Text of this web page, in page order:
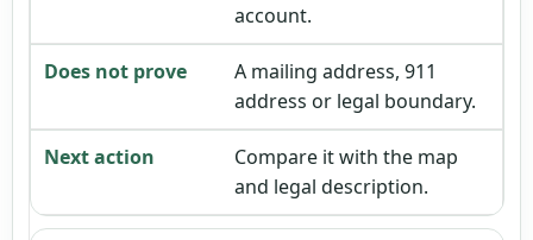
account.
A mailing address, 911
address or legal boundary.
Compare it with the map
and legal description.